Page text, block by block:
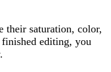
their saturation, color,
finished editing, you